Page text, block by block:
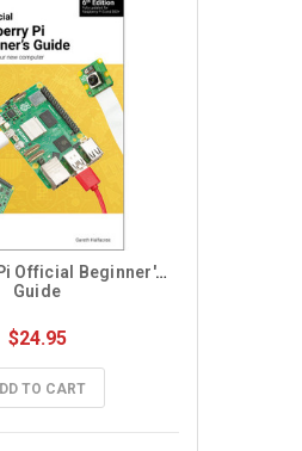
Official Beginner's
Guide
$24.95
TO CART